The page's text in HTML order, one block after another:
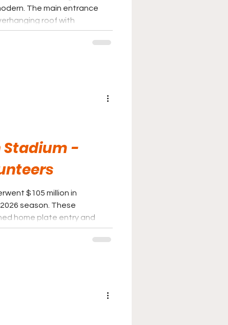
The main entrance
roof with
allow fans to look out onto
Stadium -
$105 million in
season. These
home plate entry and
Shop, along with
and restrooms.